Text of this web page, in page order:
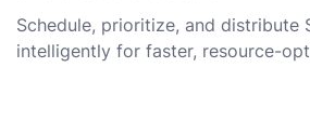
Schedule, prioritize, and distribute
intelligently for faster, resource-